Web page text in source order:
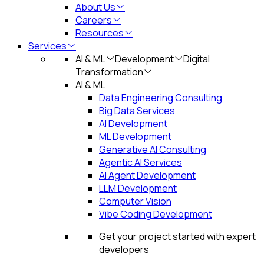
About Us
Careers
Resources
Services
AI & ML
Development
Digital
Transformation
AI & ML
Data Engineering Consulting
Big Data Services
AI Development
ML Development
Generative AI Consulting
Agentic AI Services
AI Agent Development
LLM Development
Computer Vision
Vibe Coding Development
Get your project started with expert
developers